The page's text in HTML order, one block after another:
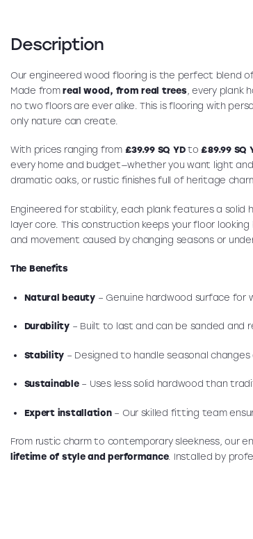
Description
Our engineered wood flooring is the perfect blend
Made fromreal wood, from real trees, every plank
no two floors are ever alike. This is flooring with
only nature can create.
With prices ranging from £39.99 SQ YDto £89.99 SQ
every home and budget—whether you want light
dramatic oaks, or rustic finishes full of heritage
Engineered for stability, each plank features a
layer core. This construction keeps your floor
and movement caused by changing seasons or
The Benefits
Natural beauty– Genuine hardwood surface for
Durability– Built to last and can be sanded and
Stability – Designed to handle seasonal
Sustainable– Uses less solid hardwood than
Expert installation– Our skilled fitting team
From rustic charm to contemporary sleekness, our
lifetime of style and performance. Installed by